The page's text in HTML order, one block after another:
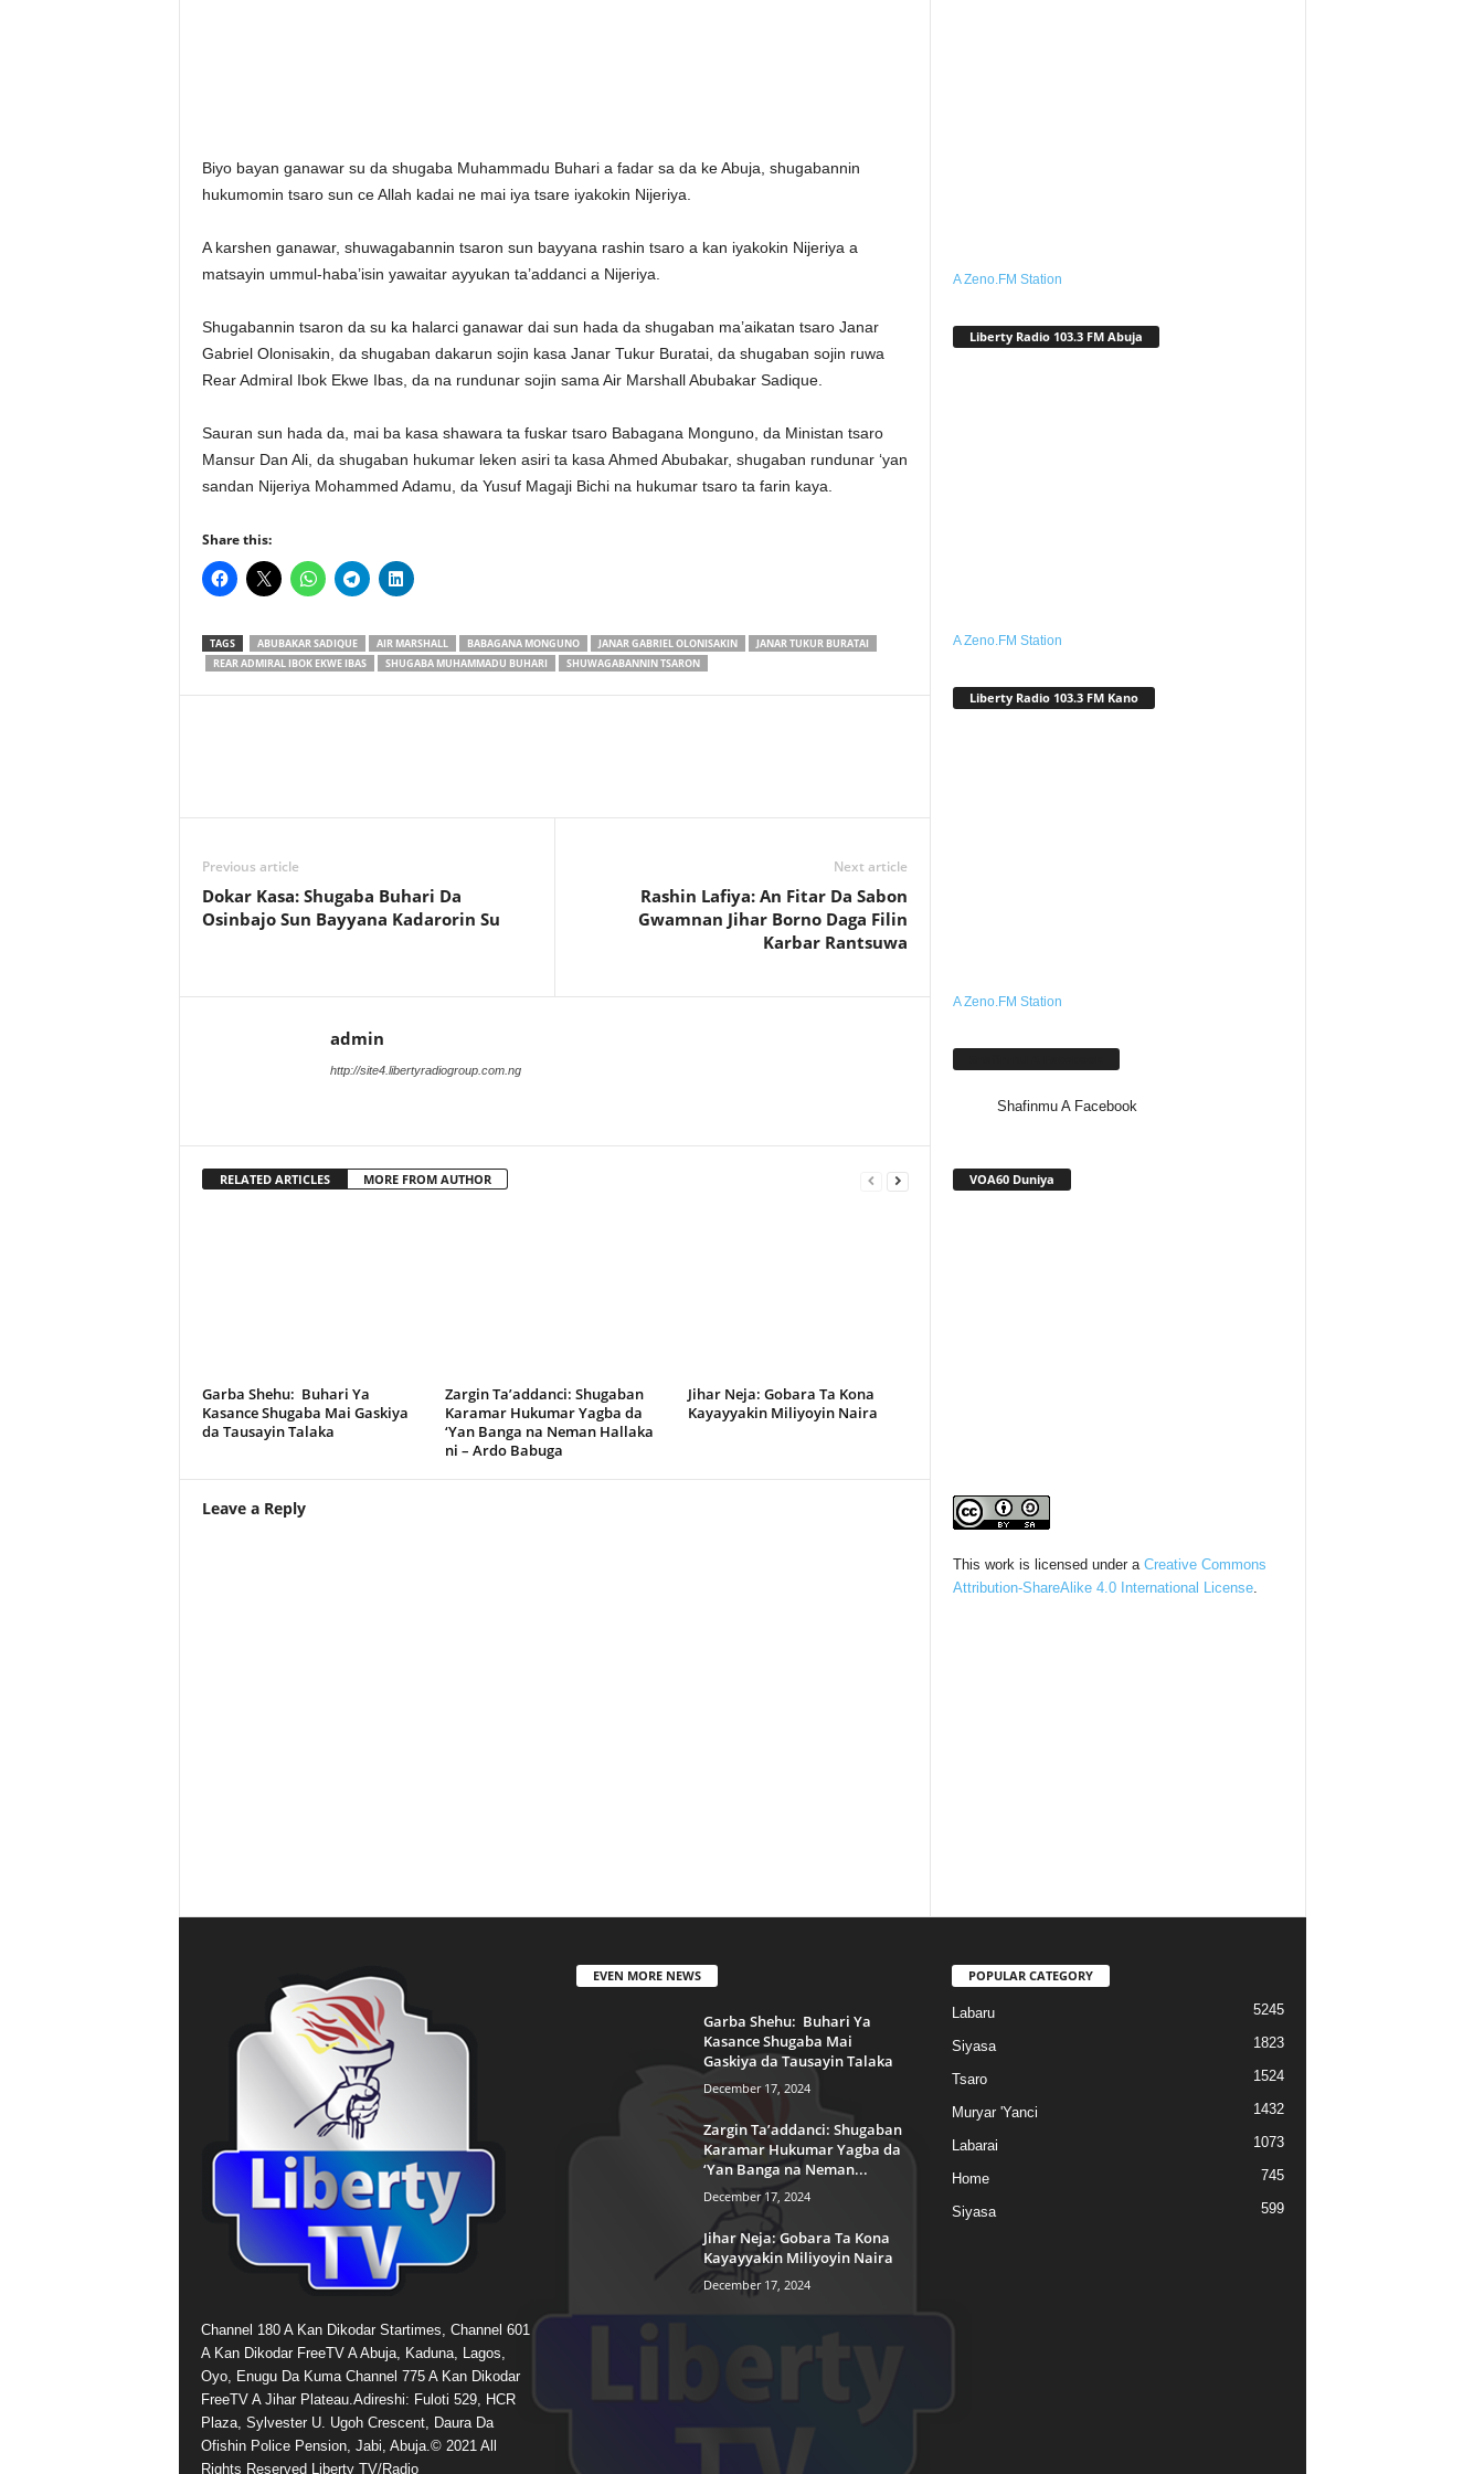
Biyo bayan ganawar su da shugaba Muhammadu Buhari a fadar sa da ke Abuja, shugabannin
hukumomin tsaro sun ce Allah kadai ne mai iya tsare iyakokin Nijeriya.
A karshen ganawar, shuwagabannin tsaron sun bayyana rashin tsaro a kan iyakokin Nijeriya a
matsayin ummul-haba’isin yawaitar ayyukan ta’addanci a Nijeriya.
Shugabannin tsaron da su ka halarci ganawar dai sun hada da shugaban ma’aikatan tsaro Janar
Gabriel Olonisakin, da shugaban dakarun sojin kasa Janar Tukur Buratai, da shugaban sojin ruwa
Rear Admiral Ibok Ekwe Ibas, da na rundunar sojin sama Air Marshall Abubakar Sadique.
Sauran sun hada da, mai ba kasa shawara ta fuskar tsaro Babagana Monguno, da Ministan tsaro
Mansur Dan Ali, da shugaban hukumar leken asiri ta kasa Ahmed Abubakar, shugaban rundunar ‘yan
sandan Nijeriya Mohammed Adamu, da Yusuf Magaji Bichi na hukumar tsaro ta farin kaya.
Share this:
TAGS ABUBAKAR SADIQUE AIR MARSHALL BABAGANA MONGUNO JANAR GABRIEL OLONISAKIN
JANAR TUKUR BURATAI
REAR ADMIRAL IBOK EKWE IBAS
SHUGABA MUHAMMADU BUHARI SHUWAGABANNIN TSARON
Previous article
Dokar Kasa: Shugaba Buhari Da
Osinbajo Sun Bayyana Kadarorin Su
Next article
Rashin Lafiya: An Fitar Da Sabon
Gwamnan Jihar Borno Daga Filin
Karbar Rantsuwa
admin
http://site4.libertyradiogroup.com.ng
RELATED ARTICLES MORE FROM AUTHOR
Garba Shehu: Buhari Ya
Kasance Shugaba Mai Gaskiya
da Tausayin Talaka
Zargin Ta’addanci: Shugaban
Karamar Hukumar Yagba da
‘Yan Banga na Neman Hallaka
ni – Ardo Babuga
Jihar Neja: Gobara Ta Kona
Kayayyakin Miliyoyin Naira
Leave a Reply
A Zeno.FM Station
Liberty Radio 103.3 FM Abuja
A Zeno.FM Station
Liberty Radio 103.3 FM Kano
A Zeno.FM Station
Shafinmu A Facebook
VOA60 Duniya
This work is licensed under a Creative Commons
Attribution-ShareAlike 4.0 International License.
Channel 180 A Kan Dikodar Startimes, Channel 601
A Kan Dikodar FreeTV A Abuja, Kaduna, Lagos,
Oyo, Enugu Da Kuma Channel 775 A Kan Dikodar
FreeTV A Jihar Plateau.Adireshi: Fuloti 529, HCR
Plaza, Sylvester U. Ugoh Crescent, Daura Da
Ofishin Police Pension, Jabi, Abuja.© 2021 All
Rights Reserved Liberty TV/Radio
EVEN MORE NEWS
Garba Shehu: Buhari Ya
Kasance Shugaba Mai
Gaskiya da Tausayin Talaka
December 17, 2024
Zargin Ta’addanci: Shugaban
Karamar Hukumar Yagba da
‘Yan Banga na Neman...
December 17, 2024
Jihar Neja: Gobara Ta Kona
Kayayyakin Miliyoyin Naira
December 17, 2024
POPULAR CATEGORY
Labaru 5245
Siyasa 1823
Tsaro 1524
Muryar 'Yanci 1432
Labarai 1073
Home 745
Siyasa 599